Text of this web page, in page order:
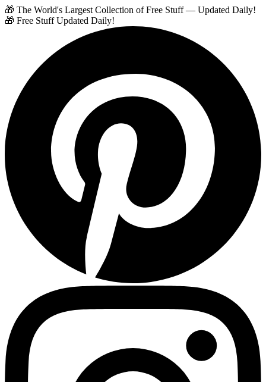
🎁 The World's Largest Collection of Free Stuff — Updated Daily!
🎁 Free Stuff Updated Daily!